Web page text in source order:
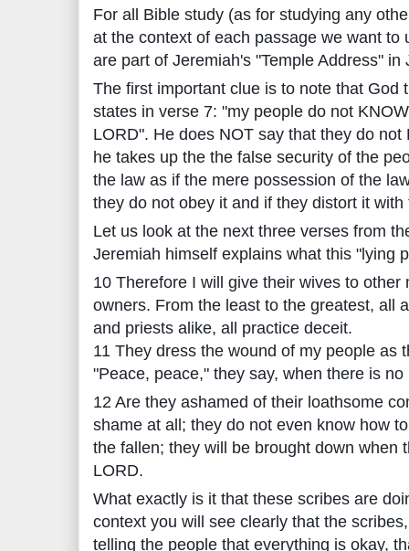
For all Bible study (as for studying any
at the context of each passage we want to
are part of Jeremiah's "Temple Address" in
The first important clue is to note that God
states in verse 7: "my people do not
LORD". He does NOT say that they do
he takes up the the false security of the
the law as if the mere possession of the
they do not obey it and if they distort it
Let us look at the next three verses from
Jeremiah himself explains what this "lying
10 Therefore I will give their wives to
owners. From the least to the greatest, all
and priests alike, all practice deceit.
11 They dress the wound of my people as
"Peace, peace," they say, when there is no
12 Are they ashamed of their loathsome
shame at all; they do not even know how
the fallen; they will be brought down when
LORD.
What exactly is it that these scribes are
context you will see clearly that the
telling the people that everything is okay,